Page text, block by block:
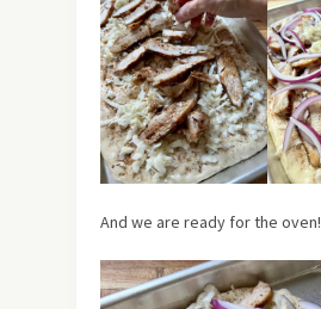
And we are ready for the oven!